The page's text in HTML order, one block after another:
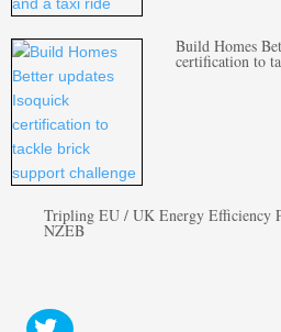
Build Homes
certification to
Tripling EU / UK Energy Efficiency
NZEB